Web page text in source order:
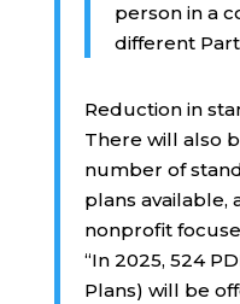
person in a
different
Reduction in
There will also
number of
plans available,
nonprofit
“In 2025, 524
Plans) will be